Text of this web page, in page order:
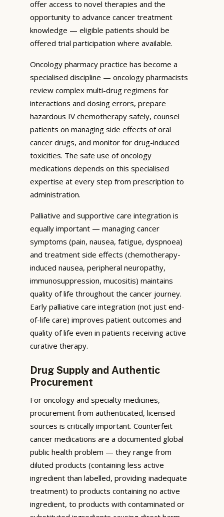
offer access to novel therapies and the
opportunity to advance cancer treatment
knowledge — eligible patients should be
offered trial participation where available.
Oncology pharmacy practice has become a
specialised discipline — oncology pharmacists
review complex multi-drug regimens for
interactions and dosing errors, prepare
hazardous IV chemotherapy safely, counsel
patients on managing side effects of oral
cancer drugs, and monitor for drug-induced
toxicities. The safe use of oncology
medications depends on this specialised
expertise at every step from prescription to
administration.
Palliative and supportive care integration is
equally important — managing cancer
symptoms (pain, nausea, fatigue, dyspnoea)
and treatment side effects (chemotherapy-
induced nausea, peripheral neuropathy,
immunosuppression, mucositis) maintains
quality of life throughout the cancer journey.
Early palliative care integration (not just end-
of-life care) improves patient outcomes and
quality of life even in patients receiving active
curative therapy.
Drug Supply and Authentic
Procurement
For oncology and specialty medicines,
procurement from authenticated, licensed
sources is critically important. Counterfeit
cancer medications are a documented global
public health problem — they range from
diluted products (containing less active
ingredient than labelled, providing inadequate
treatment) to products containing no active
ingredient, to products with contaminated or